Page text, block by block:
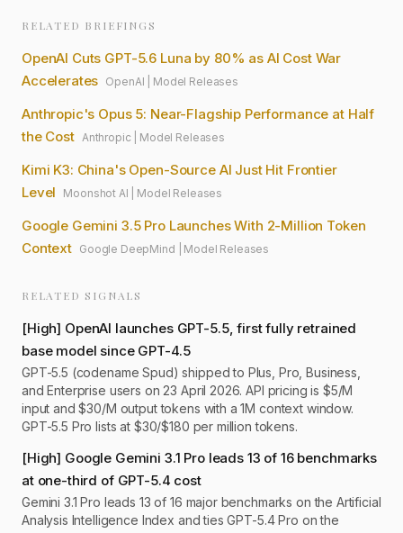
RELATED BRIEFINGS
OpenAI Cuts GPT-5.6 Luna by 80% as AI Cost War
Accelerates OpenAI Model Releases
Anthropic's Opus 5: Near-Flagship Performance at Half
the Cost Anthropic| Model Releases
Kimi K3: China's Open-Source AI Just Hit Frontier
Level
Moonshot AI Model Releases
Google Gemini 3.5 Pro Launches With 2-Million Token
Context
Google DeepMind Model Releases
RELATED SIGNALS
[High] OpenAI launches GPT-5.5, first fully retrained
base model since GPT-4.5
GPT-5.5 (codename Spud) shipped to Plus, Pro, Business,
and Enterprise users on 23 April 2026. API pricing is $5/M
input and $30/M output tokens with a 1M context window.
GPT-5.5 Pro lists at $30/$180 per million tokens.
[High] Google Gemini 3.1 Pro leads 13 of 16 benchmarks
at one-third of GPT-5.4 cost
Gemini 3.1 Pro leads 13 of 16 major benchmarks on the Artificial
Analysis Intelligence Index and ties GPT-5.4 Pro on the